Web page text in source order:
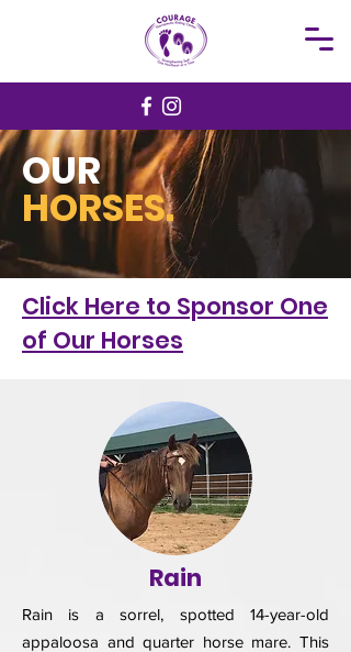
OUR
HORSES.
Click Here to Sponsor One
of Our Horses
Rain
Rain is a sorrel, spotted 14-year-old
appaloosa and quarter horse mare. This